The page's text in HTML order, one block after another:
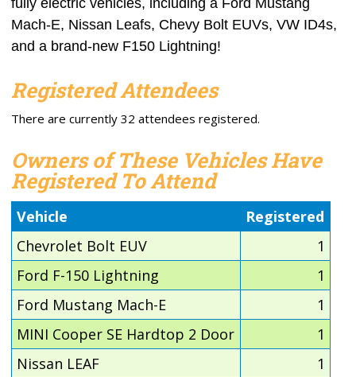
Mach-E, Nissan Leafs, Chevy Bolt EUVs, VW ID4s,
and a brand-new F150 Lightning!
Registered Attendees
There are currently 32 attendees registered.
Owners of These Vehicles Have
Registered To Attend
Vehicle
Registered
Chevrolet Bolt EUV
1
Ford F-150 Lightning
1
Ford Mustang Mach-E
1
MINI Cooper SE Hardtop 2 Door
1
Nissan LEAF
1